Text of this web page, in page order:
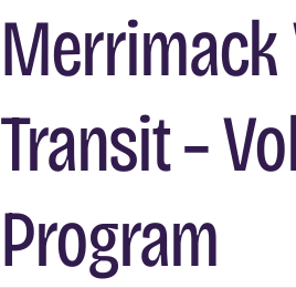
Merrimack
Transit –
Program